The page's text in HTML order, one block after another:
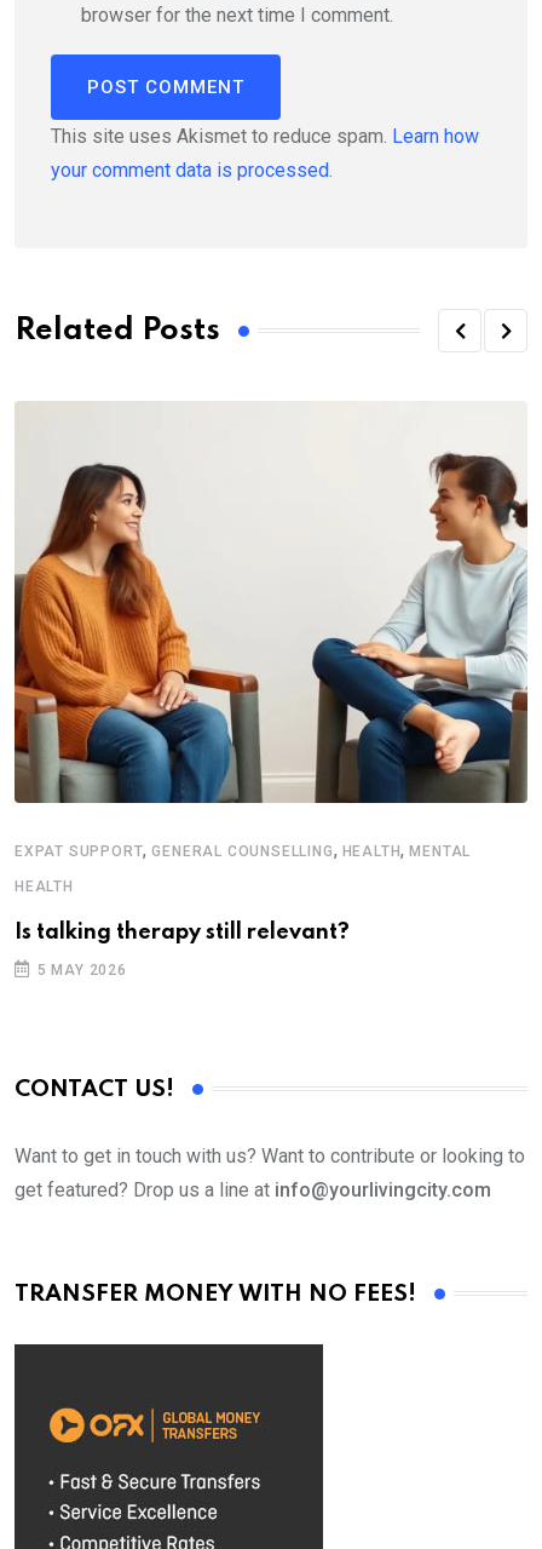
browser for the next time I comment.
This site uses Akismet to reduce spam. Learn how
your comment data is processed.
Related Posts
EXPAT SUPPORT,GENERAL COUNSELLING, HEALTH,MENTAL
HEALTH
Is talking therapy still relevant?
5 MAY 2026
CONTACT US!
Want to get in touch with us? Want to contribute or looking to
get featured? Drop us a line at info@yourlivingcity.com
TRANSFER MONEY WITH NO FEES!